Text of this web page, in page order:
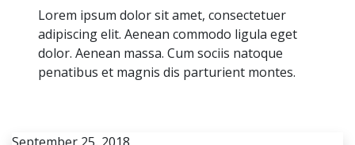
Lorem ipsum dolor sit amet, consectetuer
adipiscing elit. Aenean commodo ligula eget
dolor. Aenean massa. Cum sociis natoque
penatibus et magnis dis parturient montes.